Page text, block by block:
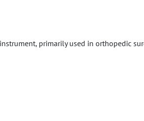
primarily used in orthopedic